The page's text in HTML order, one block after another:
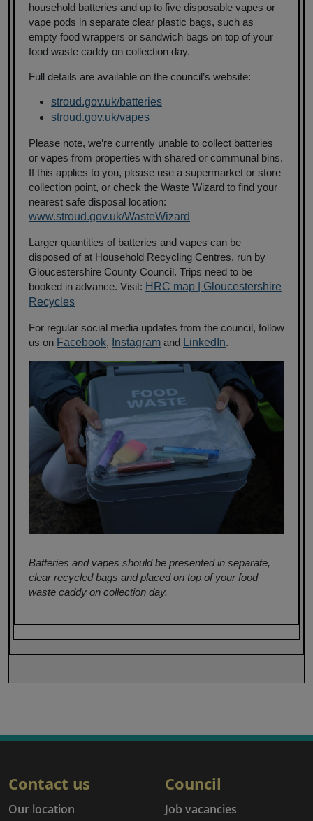
household batteries and up to five disposable vapes or
vape pods in separate clear plastic bags, such as
empty food wrappers or sandwich bags on top of your
food waste caddy on collection day.
Full details are available on the council’s website:
stroud.gov.uk/batteries
stroud.gov.uk/vapes
Please note, we’re currently unable to collect batteries
or vapes from properties with shared or communal bins.
If this applies to you, please use a supermarket or store
collection point, or check the Waste Wizard to find your
nearest safe disposal location:
www.stroud.gov.uk/WasteWizard
Larger quantities of batteries and vapes can be
disposed of at Household Recycling Centres, run by
Gloucestershire County Council. Trips need to be
booked in advance. Visit: HRC map | Gloucestershire
Recycles
For regular social media updates from the council, follow
us on Facebook, Instagram and LinkedIn.
Batteries and vapes should be presented in separate,
clear recycled bags and placed on top of your food
waste caddy on collection day.
Contact us
Our location
Council
Job vacancies